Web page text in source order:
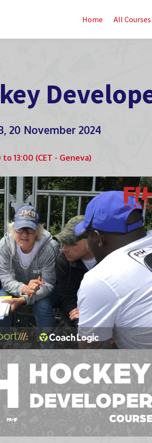
Home All Courses
20 November 2024
13:00 (CET - Geneva)